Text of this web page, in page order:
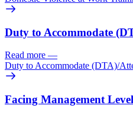
Duty to Accommodate
Read more —
Duty to Accommodate (DTA)/
Facing Management